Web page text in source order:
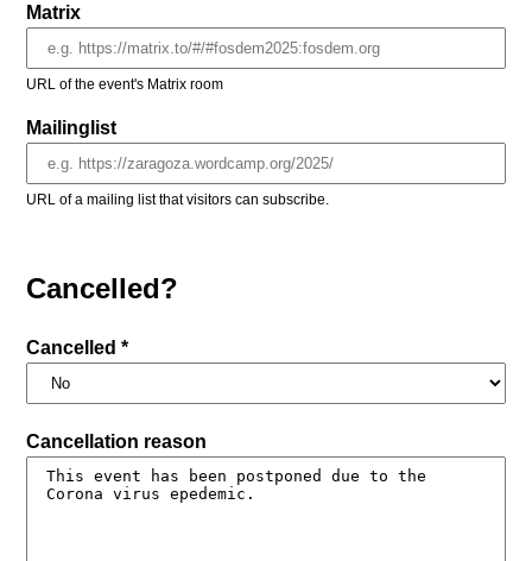
Matrix
URL of the event's Matrix room
Mailinglist
URL of a mailing list that visitors can subscribe.
Cancelled?
Cancelled *
Cancellation reason